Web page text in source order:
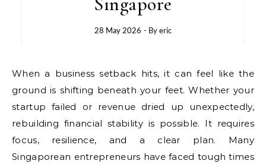
28 May 2026 - By eric
When a business setback hits, it can feel like the
ground is shifting beneath your feet. Whether your
startup failed or revenue dried up unexpectedly,
rebuilding financial stability is possible. It requires
focus, resilience, and a clear plan. Many
Singaporean entrepreneurs have faced tough times